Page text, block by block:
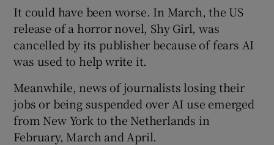
It could have been worse. In March, the US
release of a horror novel, Shy Girl, was
cancelled by its publisher because of fears AI
was used to help write it.
Meanwhile, news of journalists losing their
jobs or being suspended over AI use emerged
from New York to the Netherlands in
February, March and April.